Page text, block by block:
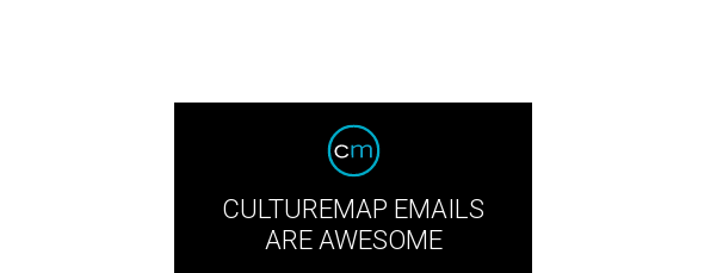
CULTUREMAP EMAILS
ARE AWESOME